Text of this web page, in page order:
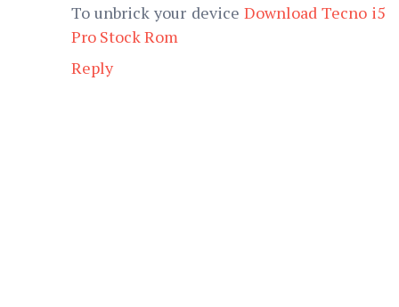
To unbrick your device Download Tecno i5
Pro Stock Rom
Reply